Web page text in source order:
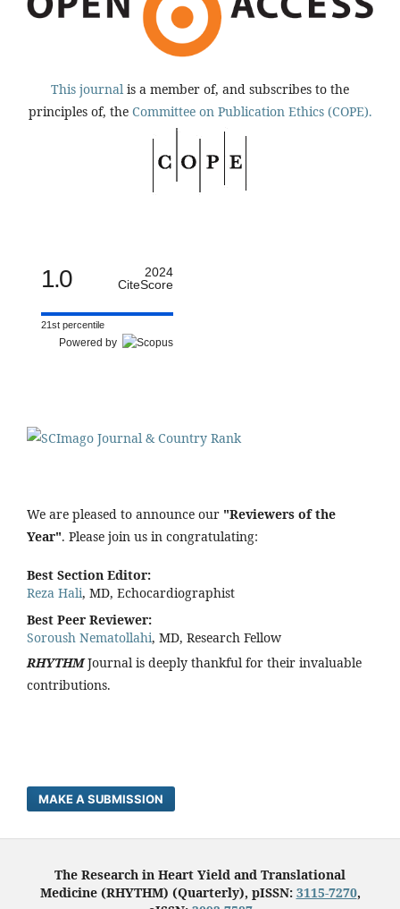
This journal is a member of, and subscribes to the
principles of, the Committee on Publication Ethics (COPE).
1.0
2024
CiteScore
21st percentile
Powered by
We are pleased to announce our "Reviewers of the
Year". Please join us in congratulating:
Best Section Editor:
Reza Hali, MD, Echocardiographist
Best Peer Reviewer:
Soroush Nematollahi, MD, Research Fellow
RHYTHM Journal is deeply thankful for their invaluable
contributions.
MAKE A SUBMISSION
The Research in Heart Yield and Translational
Medicine (RHYTHM) (Quarterly), pISSN: 3115-7270,